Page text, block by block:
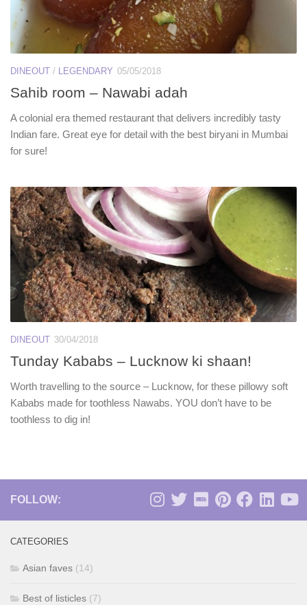
DINEOUT / LEGENDARY 05/05/2018
Sahib room – Nawabi adah
A colonial era themed restaurant that delivers incredibly tasty
Indian fare. Great eye for detail with the best biryani in Mumbai
for sure!
DINEOUT 30/04/2018
Tunday Kababs – Lucknow ki shaan!
Worth travelling to the source – Lucknow, for these pillowy soft
Kababs made for toothless Nawabs. YOU don’t have to be
toothless to dig in!
FOLLOW:
CATEGORIES
Asian faves (14)
Best of listicles (7)